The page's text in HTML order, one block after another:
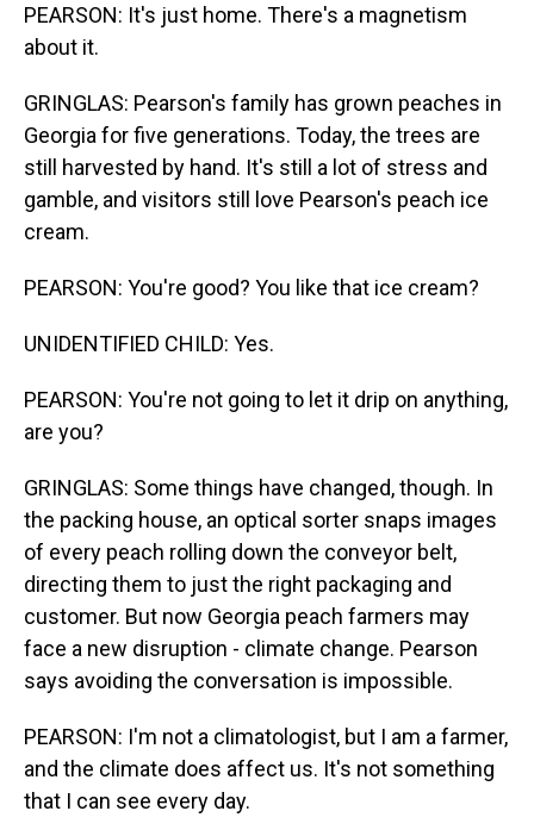
PEARSON: It's just home. There's a magnetism
about it.
GRINGLAS: Pearson's family has grown peaches in
Georgia for five generations. Today, the trees are
still harvested by hand. It's still a lot of stress and
gamble, and visitors still love Pearson's peach ice
cream.
PEARSON: You're good? You like that ice cream?
UNIDENTIFIED CHILD: Yes.
PEARSON: You're not going to let it drip on anything,
are you?
GRINGLAS: Some things have changed, though. In
the packing house, an optical sorter snaps images
of every peach rolling down the conveyor belt,
directing them to just the right packaging and
customer. But now Georgia peach farmers may
face a new disruption - climate change. Pearson
says avoiding the conversation is impossible.
PEARSON: I'm not a climatologist, but I am a farmer,
and the climate does affect us. It's not something
that I can see every day.